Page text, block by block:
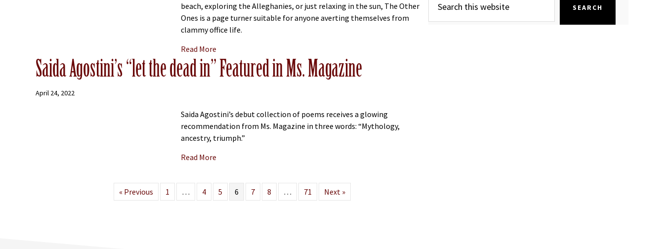
beach, exploring the Alleghanies, or just relaxing in the sun, The Other
Ones is a page turner suitable for anyone averting themselves from
clammy office life.
Read More
Saida Agostini’s “let the dead in” Featured in Ms. Magazine
April 24, 2022
Saida Agostini’s debut collection of poems receives a glowing
recommendation from Ms. Magazine in three words: “Mythology,
ancestry, triumph.”
Read More
« Previous 1 … 4 5 6 7 8 … 71 Next »